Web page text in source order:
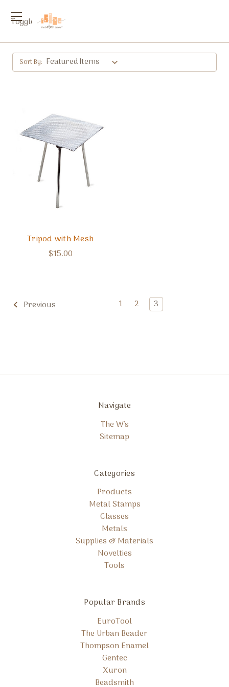
Toggle
Sort By:
Tripod with Mesh
$15.00
Previous 1 2 3
Navigate
The W's
Sitemap
Categories
Products
Metal Stamps
Classes
Metals
Supplies & Materials
Novelties
Tools
Popular Brands
EuroTool
The Urban Beader
Thompson Enamel
Gentec
Xuron
Beadsmith